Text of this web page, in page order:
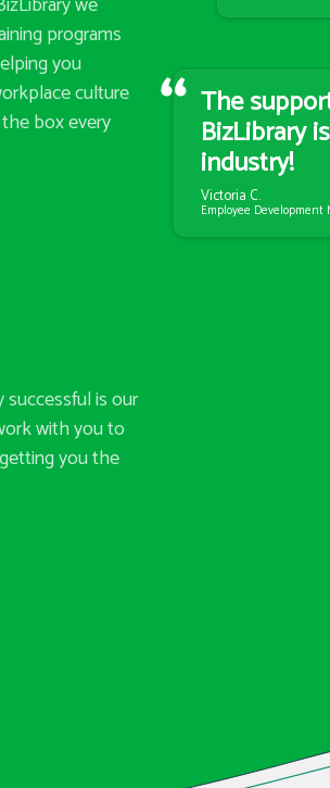
programs
you
culture
box every
successful is our
with you to
you the
The
BizLibrary
industry!
Victoria C.
Employee Development